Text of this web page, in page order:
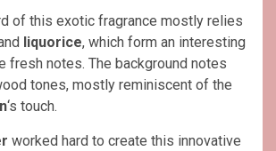
of this exotic fragrance mostly relies
liquorice, which form an interesting
fresh notes. The background notes
tones, mostly reminiscent of the
‘s touch.
worked hard to create this innovative